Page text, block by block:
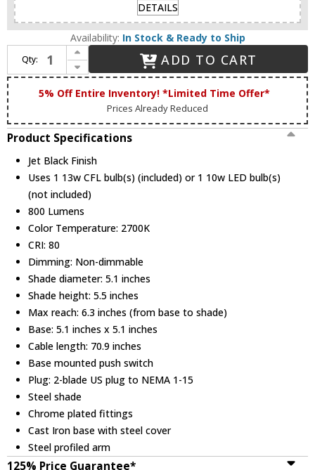
DETAILS
Availability: In Stock & Ready to Ship
Qty:
Increase Quantity of Anglepoise 31594 Original 1227 Contemporary Jet Black Mini Table Lighting
Decrease Quantity of Anglepoise 31594 Original 1227 Contemporary Jet Black Mini Table Lighting
ADD TO CART
5% Off Entire Inventory! *Limited Time Offer*
Prices Already Reduced
Product Specifications
Jet Black Finish
Uses 1 13w CFL bulb(s) (included) or 1 10w LED bulb(s)
(not included)
800 Lumens
Color Temperature: 2700K
CRI: 80
Dimming: Non-dimmable
Shade diameter: 5.1 inches
Shade height: 5.5 inches
Max reach: 6.3 inches (from base to shade)
Base: 5.1 inches x 5.1 inches
Cable length: 70.9 inches
Base mounted push switch
Plug: 2-blade US plug to NEMA 1-15
Steel shade
Chrome plated fittings
Cast Iron base with steel cover
Steel profiled arm
125% Price Guarantee*